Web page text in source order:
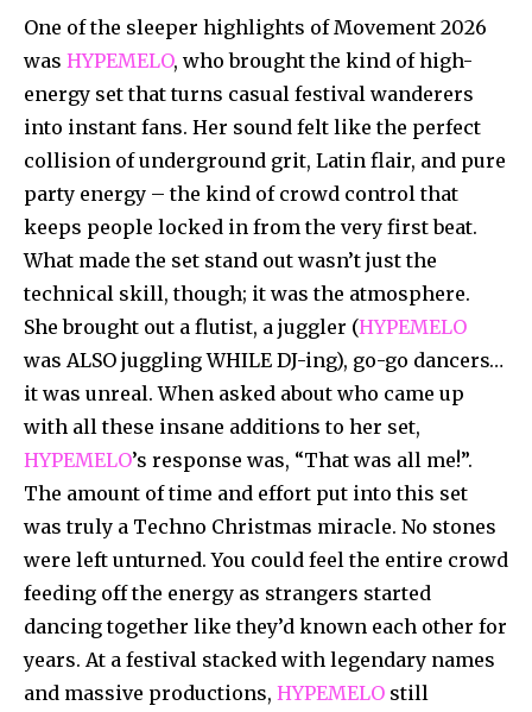
One of the sleeper highlights of Movement 2026
was HYPEMELO, who brought the kind of high-
energy set that turns casual festival wanderers
into instant fans. Her sound felt like the perfect
collision of underground grit, Latin flair, and pure
party energy – the kind of crowd control that
keeps people locked in from the very first beat.
What made the set stand out wasn’t just the
technical skill, though; it was the atmosphere.
She brought out a flutist, a juggler (HYPEMELO
was ALSO juggling WHILE DJ-ing), go-go dancers…
it was unreal. When asked about who came up
with all these insane additions to her set,
HYPEMELO’s response was, “That was all me!”.
The amount of time and effort put into this set
was truly a Techno Christmas miracle. No stones
were left unturned. You could feel the entire crowd
feeding off the energy as strangers started
dancing together like they’d known each other for
years. At a festival stacked with legendary names
and massive productions, HYPEMELO still